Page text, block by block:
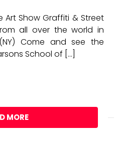
Art Show Graffiti & Street
all over the world in
(NY) Come and see the
School of […]
MORE